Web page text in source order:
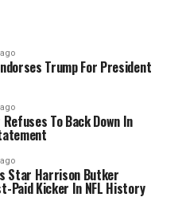
Trump For President
To Back Down In
Star Harrison Butker
Paid Kicker In NFL History